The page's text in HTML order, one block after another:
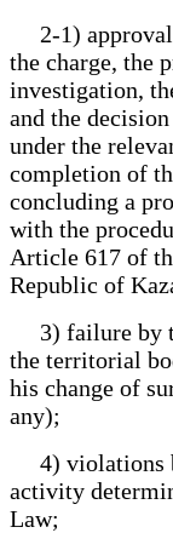
2-1) approval
the charge, the
investigation,
and the
under the
completion of
concluding a
with the
Article 617 of
Republic of
3) failure by
the territorial
his change of
any);
4) violations
activity
Law;